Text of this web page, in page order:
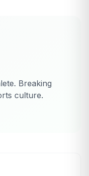
Breaking
culture.